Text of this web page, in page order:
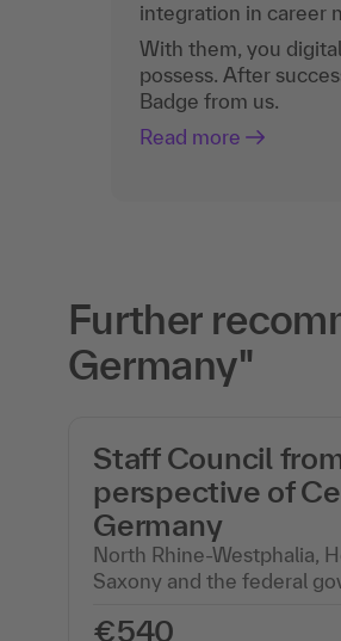
integration in career
With them, you
possess. After
Badge from us.
Read more
Further
Germany"
Staff Council
perspective of
Germany
North Rhine-Westphalia,
Saxony and the federal
€540